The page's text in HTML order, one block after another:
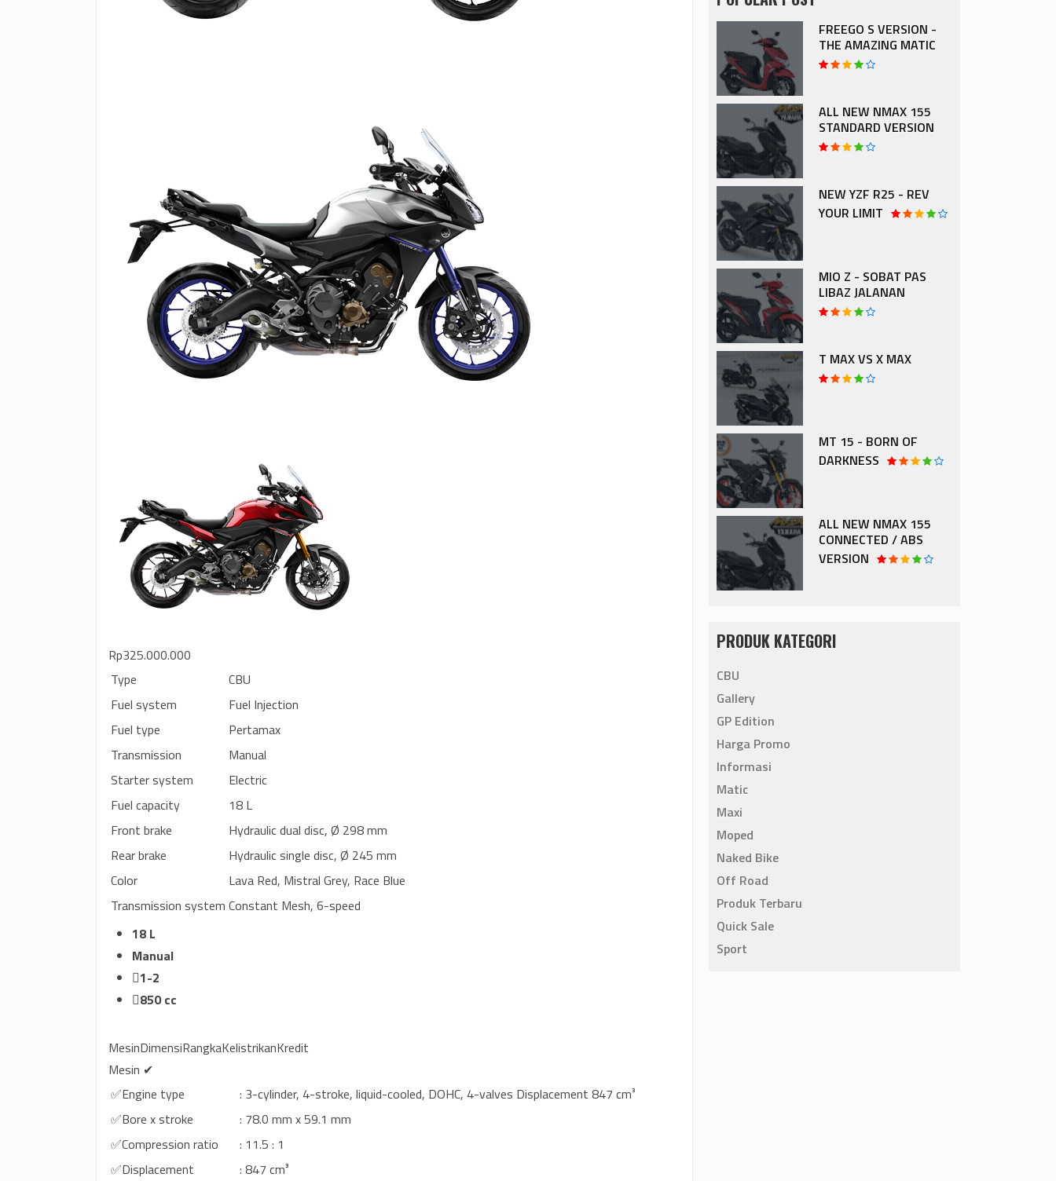
Rp325.000.000
Type
CBU
Fuel system
Fuel Injection
Fuel type
Pertamax
Transmission
Manual
Starter system
Electric
Fuel capacity
18 L
Front brake
Hydraulic dual disc, Ø 298 mm
Rear brake
Hydraulic single disc, Ø 245 mm
Color
Lava Red, Mistral Grey, Race Blue
Transmission system Constant Mesh, 6-speed
18 L
Manual
1-2
850 cc
MesinDimensiRangkaKelistrikanKredit
Mesin ✔
✅Engine type
: 3-cylinder, 4-stroke, liquid-cooled, DOHC, 4-valves Displacement 847 cm³
✅Bore x stroke
: 78.0 mm x 59.1 mm
✅Compression ratio
: 11.5 : 1
✅Displacement
: 847 cm³
FREEGO S VERSION -
THE AMAZING MATIC
ALL NEW NMAX 155
STANDARD VERSION
NEW YZF R25 - REV
YOUR LIMIT
MIO Z - SOBAT PAS
LIBAZ JALANAN
T MAX VS X MAX
MT 15 - BORN OF
DARKNESS
ALL NEW NMAX 155
CONNECTED / ABS
VERSION
PRODUK KATEGORI
CBU
Gallery
GP Edition
Harga Promo
Informasi
Matic
Maxi
Moped
Naked Bike
Off Road
Produk Terbaru
Quick Sale
Sport